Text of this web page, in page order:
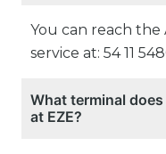
You can reach
service at: 54 11
What terminal
at EZE?